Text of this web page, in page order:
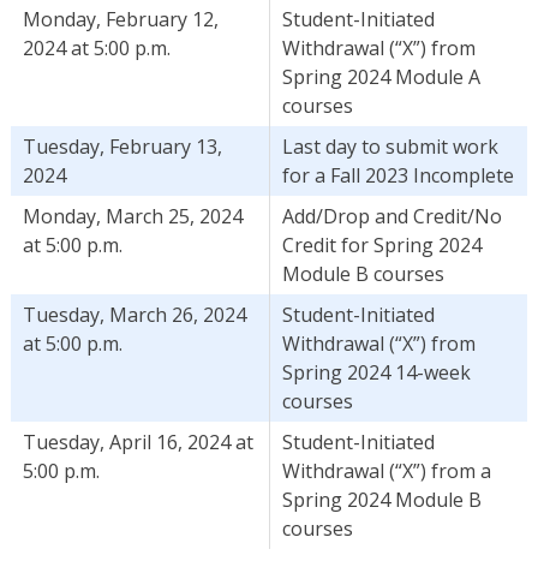
Monday, February 12,
2024 at 5:00 p.m.
Student-Initiated
Withdrawal (“X”) from
Spring 2024 Module A
courses
Tuesday, February 13,
2024
Last day to submit work
for a Fall 2023 Incomplete
Monday, March 25, 2024
at 5:00 p.m.
Add/Drop and Credit/No
Credit for Spring 2024
Module B courses
Tuesday, March 26, 2024
at 5:00 p.m.
Student-Initiated
Withdrawal (“X”) from
Spring 2024 14-week
courses
Tuesday, April 16, 2024 at
5:00 p.m.
Student-Initiated
Withdrawal (“X”) from a
Spring 2024 Module B
courses